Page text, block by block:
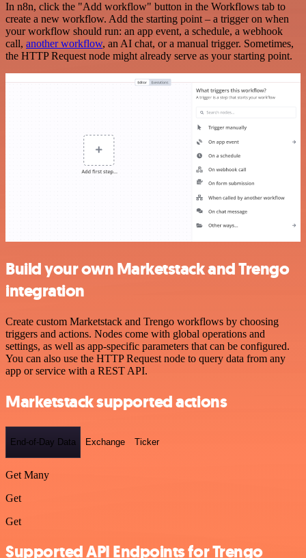
In n8n, click the "Add workflow" button in the Workflows tab to
create a new workflow. Add the starting point – a trigger on when
your workflow should run: an app event, a schedule, a webhook
call, another workflow, an AI chat, or a manual trigger. Sometimes,
the HTTP Request node might already serve as your starting point.
Build your own Marketstack and Trengo
integration
Create custom Marketstack and Trengo workflows by choosing
triggers and actions. Nodes come with global operations and
settings, as well as app-specific parameters that can be configured.
You can also use the HTTP Request node to query data from any
app or service with a REST API.
Marketstack supported actions
End-of-Day Data Exchange Ticker
Get Many
Get
Get
Supported API Endpoints for Trengo